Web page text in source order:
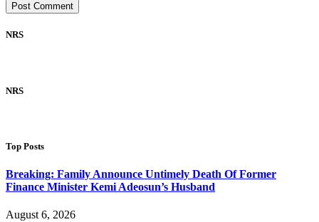
NRS
NRS
Top Posts
Breaking: Family Announce Untimely Death Of Former
Finance Minister Kemi Adeosun’s Husband
August 6, 2026